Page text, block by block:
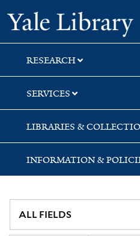
Skip
to
search
Skip
to
main
content
Skip
to
first
result
RESEARCH
SERVICES
LIBRARIES &
INFORMATION &